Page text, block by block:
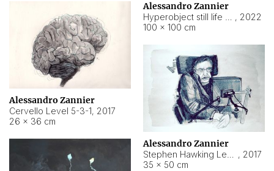
Alessandro Zannier
, 2022
100 × 100 cm
Alessandro Zannier
Cervello Level 5-3-1, 2017
26 × 36 cm
Alessandro Zannier
, 2017
35 × 50 cm